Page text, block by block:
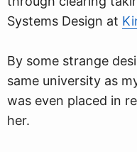
Systems Design at
By some strange
same university as
was even placed in
her.